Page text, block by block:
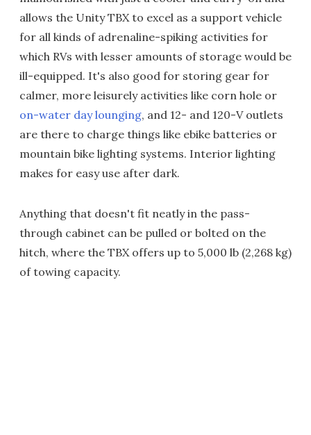
allows the Unity TBX to excel as a support vehicle
for all kinds of adrenaline-spiking activities for
which RVs with lesser amounts of storage would be
ill-equipped. It's also good for storing gear for
calmer, more leisurely activities like corn hole or
on-water day lounging, and 12- and 120-V outlets
are there to charge things like ebike batteries or
mountain bike lighting systems. Interior lighting
makes for easy use after dark.
Anything that doesn't fit neatly in the pass-
through cabinet can be pulled or bolted on the
hitch, where the TBX offers up to 5,000 lb (2,268 kg)
of towing capacity.